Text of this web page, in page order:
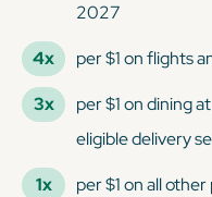
2027
4x
per $1 on flights
3x
per $1 on dining
eligible delivery
1x
per $1 on all